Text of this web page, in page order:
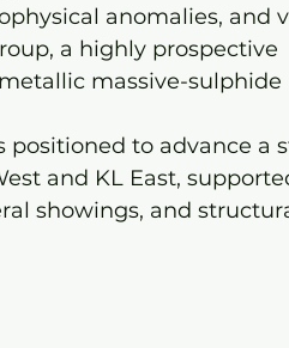
anomalies, and
a highly prospective
massive-sulphide
to advance a
and KL East,
showings, and